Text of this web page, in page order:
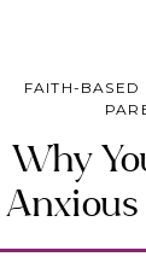
Why
Anxious
Seven
FAITH-BASED